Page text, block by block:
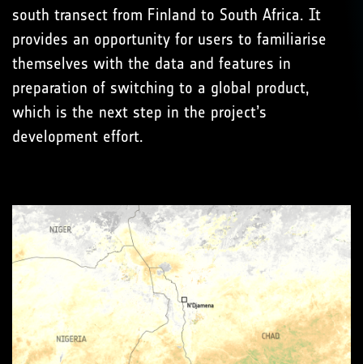
south transect from Finland to South Africa. It
provides an opportunity for users to familiarise
themselves with the data and features in
preparation of switching to a global product,
which is the next step in the project’s
development effort.